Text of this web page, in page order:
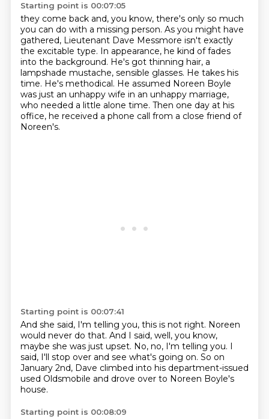
Starting point is 00:07:05
they come back and, you know, there's only so much
you can do with a missing person. As you might have
gathered, Lieutenant Dave Messmore isn't exactly
the excitable type. In appearance, he kind of fades
into the background. He's got thinning hair, a
lampshade mustache, sensible glasses. He takes his
time. He's methodical. He assumed Noreen Boyle
was just an unhappy wife in an unhappy marriage,
who needed a little alone time. Then one day at his
office, he received a phone call from a close friend of
Noreen's.
Starting point is 00:07:41
And she said, I'm telling you, this is not right. Noreen
would never do that. And I said, well, you know,
maybe she was just upset. No, no, I'm telling you. I
said, I'll stop over and see what's going on. So on
January 2nd, Dave climbed into his department-issued
used Oldsmobile and drove over to Noreen Boyle's
house.
Starting point is 00:08:09